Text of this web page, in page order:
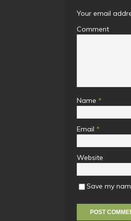
Your email
Comment
Name *
Email *
Website
Save my